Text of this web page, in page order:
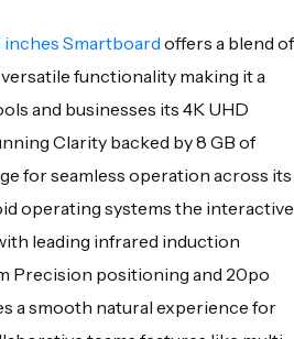
inches Smartboard offers a blend of
functionality making it a
and businesses its 4K UHD
Clarity backed by 8 GB of
for seamless operation across its
operating systems the interactive
leading infrared induction
Precision positioning and 20po
a smooth natural experience for